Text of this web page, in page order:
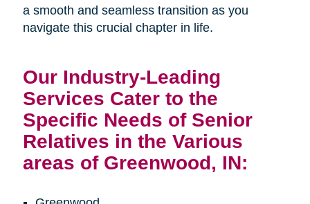
a smooth and seamless transition as you
navigate this crucial chapter in life.
Our Industry-Leading
Services Cater to the
Specific Needs of Senior
Relatives in the Various
areas of Greenwood, IN: